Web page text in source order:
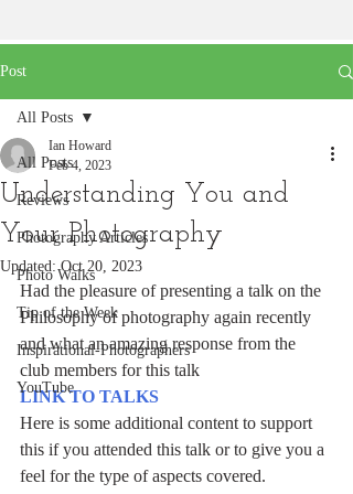
Post
All Posts
Reviews
Photography Articles
Photo Walks
Tip of the Week
Inspirational-Photographers
YouTube
All Posts
Understanding You and
Your Photography
Ian Howard
Feb 4, 2023
Updated:Oct 20, 2023
Had the pleasure of presenting a talk on the
Philosophy of photography again recently
and what an amazing response from the
club members for this talk
LINK TO TALKS
Here is some additional content to support
this if you attended this talk or to give you a
feel for the type of aspects covered.